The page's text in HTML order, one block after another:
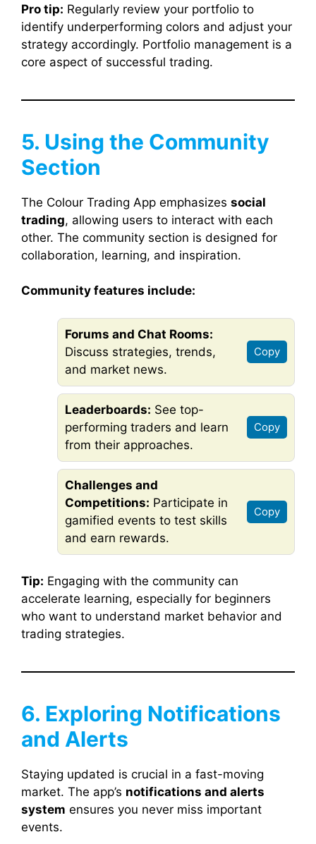
Pro tip: Regularly review your portfolio to
identify underperforming colors and adjust your
strategy accordingly. Portfolio management is a
core aspect of successful trading.
5. Using the Community
Section
The Colour Trading App emphasizes social
trading, allowing users to interact with each
other. The community section is designed for
collaboration, learning, and inspiration.
Community features include:
Forums and Chat Rooms:
Discuss strategies, trends,
and market news.
Copy
Leaderboards: See top-
performing traders and learn
from their approaches.
Copy
Challenges and
Competitions: Participate in
gamified events to test skills
and earn rewards.
Copy
Tip: Engaging with the community can
accelerate learning, especially for beginners
who want to understand market behavior and
trading strategies.
6. Exploring Notifications
and Alerts
Staying updated is crucial in a fast-moving
market. The app’s notifications and alerts
system ensures you never miss important
events.